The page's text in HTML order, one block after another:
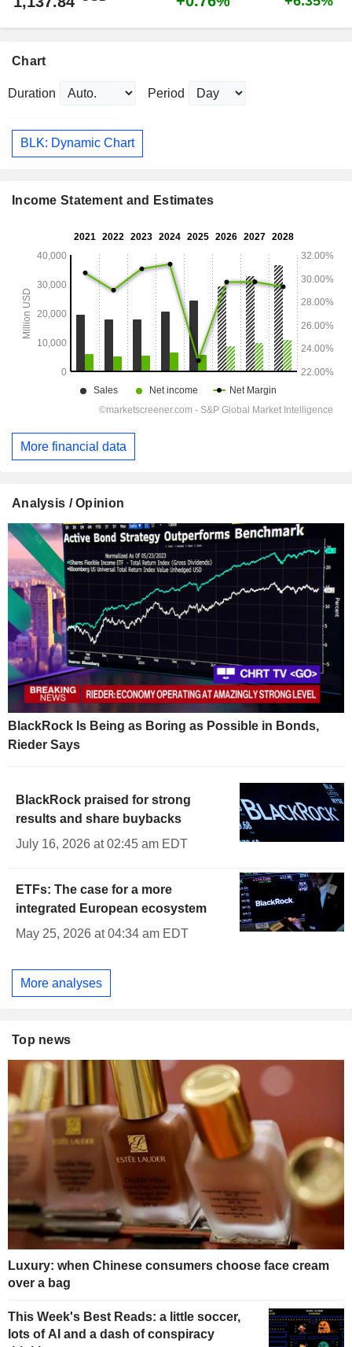
Chart
Duration Period
BLK: Dynamic Chart
Income Statement and Estimates
More financial data
Analysis / Opinion
BlackRock Is Being as Boring as Possible in Bonds,
Rieder Says
BlackRock praised for strong
results and share buybacks
July 16, 2026 at 02:45 am EDT
ETFs: The case for a more
integrated European ecosystem
May 25, 2026 at 04:34 am EDT
More analyses
Top news
Luxury: when Chinese consumers choose face cream
over a bag
This Week's Best Reads: a little soccer,
lots of AI and a dash of conspiracy